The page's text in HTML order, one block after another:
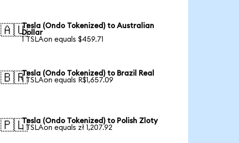
🇦🇺Tesla (Ondo Tokenized) to Australian
Dollar
1 TSLAon equals $459.71
🇧🇷Tesla (Ondo Tokenized) to Brazil Real
1 TSLAon equals R$1,657.09
🇵🇱Tesla (Ondo Tokenized) to Polish Zloty
1 TSLAon equals zł 1,207.92